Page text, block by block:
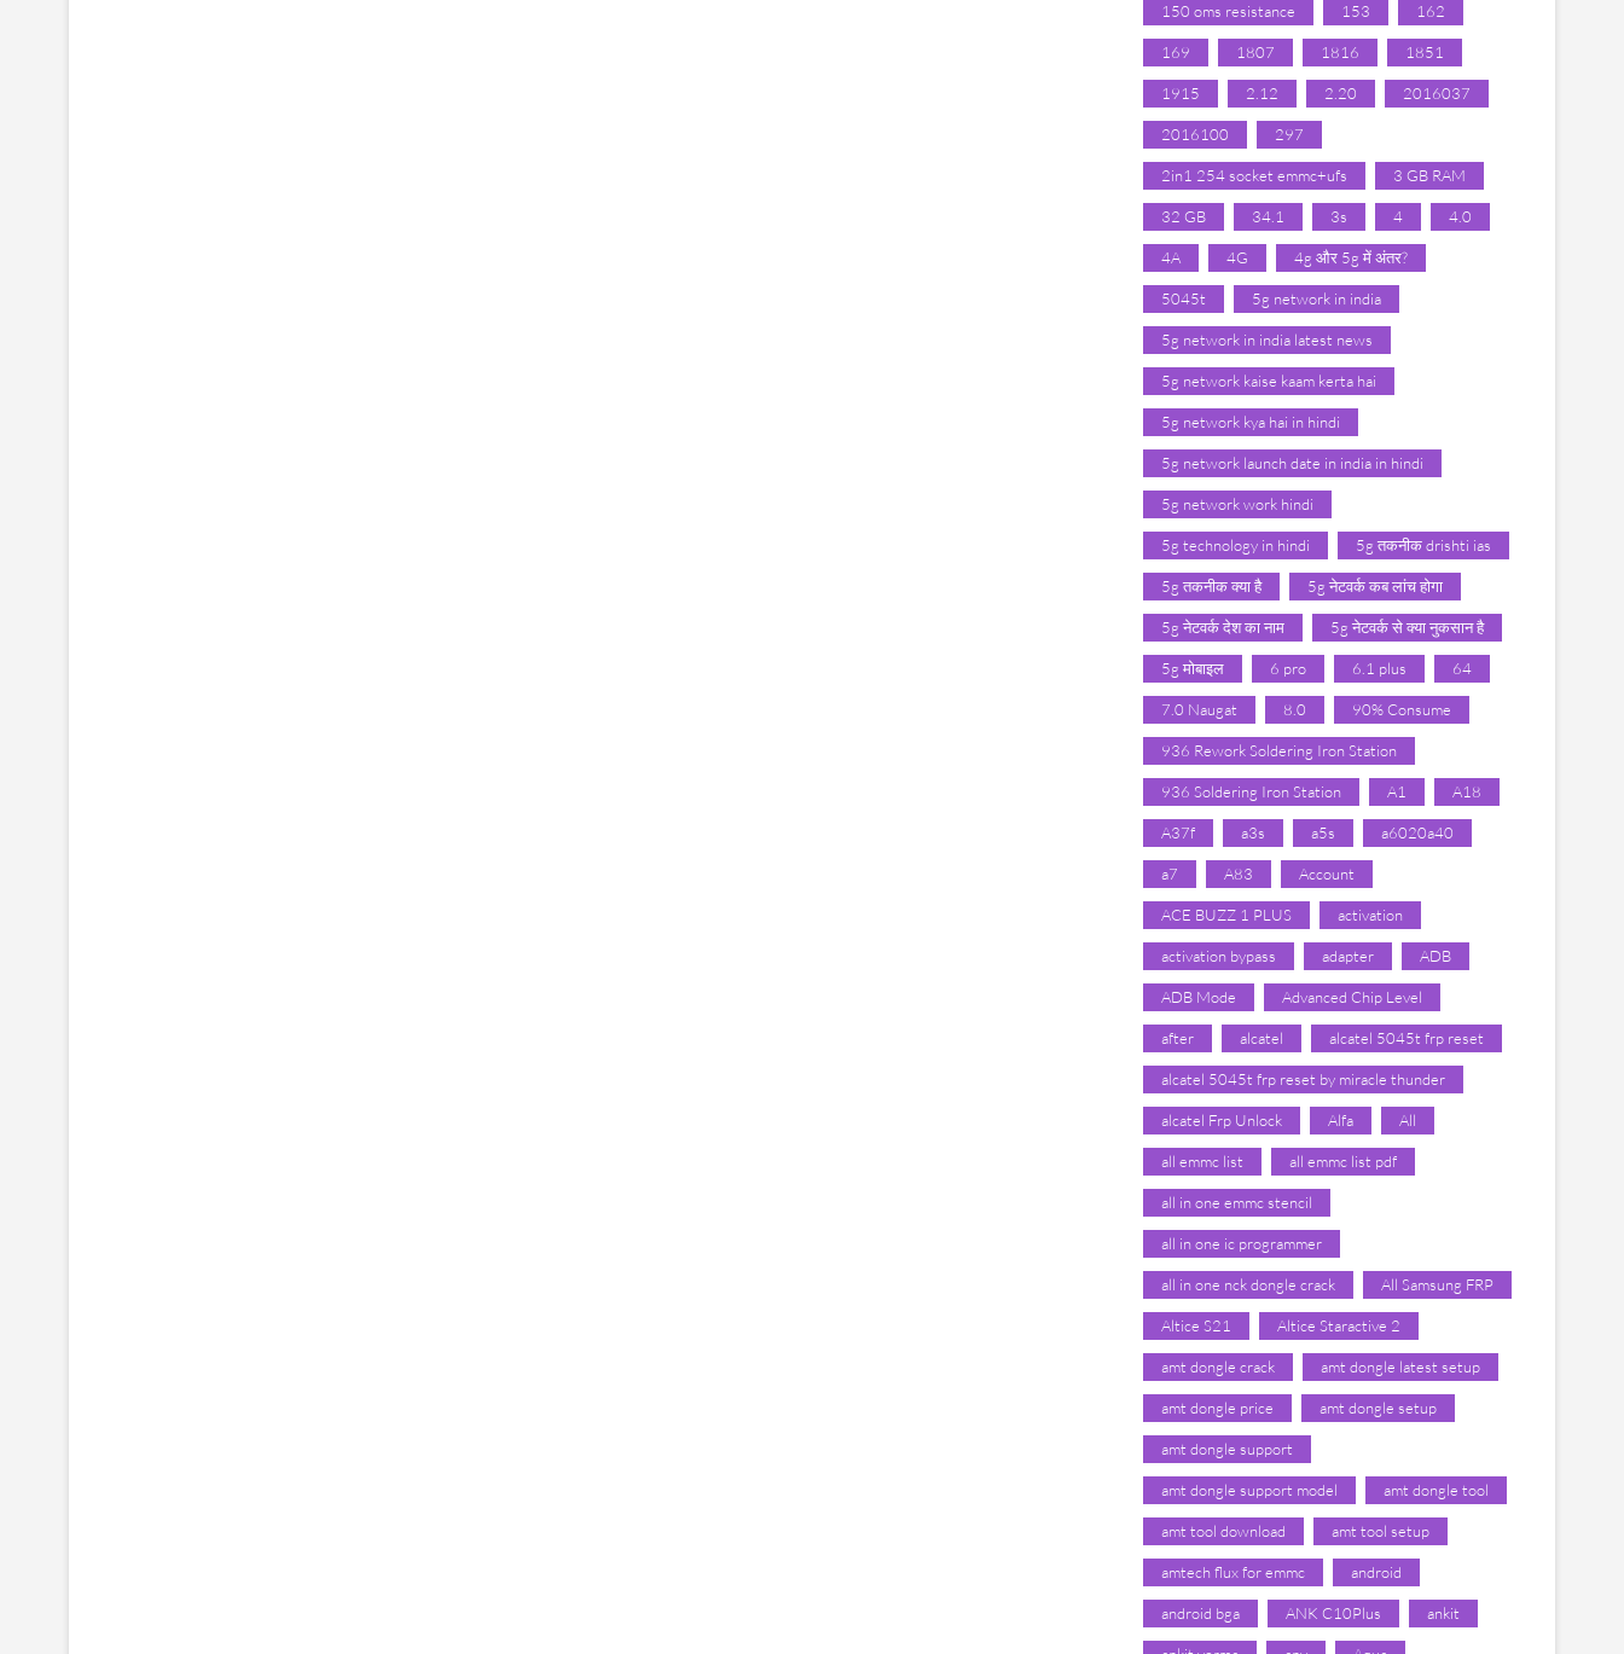
150 oms resistance 153 162
169 1807 1816 1851
1915 2.12 2.20 2016037
2016100 297
2in1 254 socket emmc+ufs 3 GB RAM
32 GB 34.1 3s 4 4.0
4A 4G 4g और 5g में अंतर?
5045t 5g network in india
5g network in india latest news
5g network kaise kaam kerta hai
5g network kya hai in hindi
5g network launch date in india in hindi
5g network work hindi
5g technology in hindi 5g तकनीक drishti ias
5g तकनीक क्या है 5g नेटवर्क कब लांच होगा
5g नेटवर्क देश का नाम 5g नेटवर्क से क्या नुकसान है
5g मोबाइल 6 pro 6.1 plus 64
7.0 Naugat 8.0 90% Consume
936 Rework Soldering Iron Station
936 Soldering Iron Station A1 A18
A37f a3s a5s a6020a40
a7 A83 Account
ACE BUZZ 1 PLUS activation
activation bypass adapter ADB
ADB Mode Advanced Chip Level
after alcatel alcatel 5045t frp reset
alcatel 5045t frp reset by miracle thunder
alcatel Frp Unlock Alfa All
all emmc list all emmc list pdf
all in one emmc stencil
all in one ic programmer
all in one nck dongle crack All Samsung FRP
Altice S21 Altice Staractive 2
amt dongle crack amt dongle latest setup
amt dongle price amt dongle setup
amt dongle support
amt dongle support model amt dongle tool
amt tool download amt tool setup
amtech flux for emmc android
android bga ANK C10Plus ankit